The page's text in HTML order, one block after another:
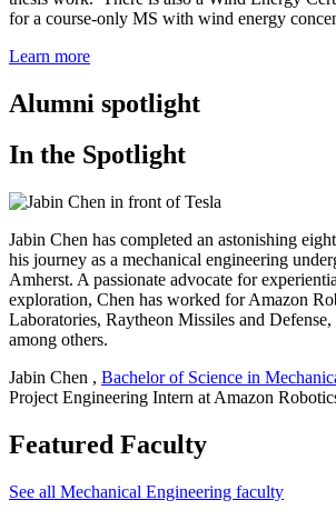
for a course-only MS with wind energy
Learn more
Alumni spotlight
In the Spotlight
Jabin Chen has completed an astonishing
his journey as a mechanical engineering
Amherst. A passionate advocate for
exploration, Chen has worked for Amazon
Laboratories, Raytheon Missiles and
among others.
Jabin Chen , Bachelor of Science in
Project Engineering Intern at Amazon
Featured Faculty
See all Mechanical Engineering faculty